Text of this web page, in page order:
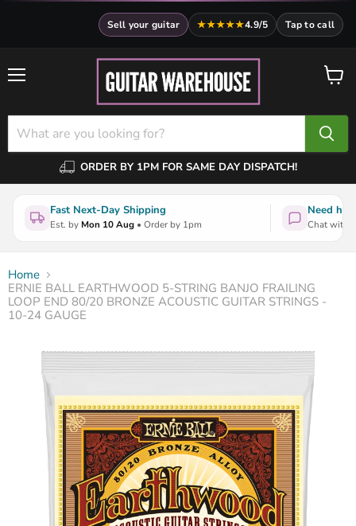
Sell your guitar ★★★★★4.9/5 Tap to call
Menu
ORDER BY 1PM FOR SAME DAY DISPATCH!
View
Fast Next-Day Shipping
Est. by Mon 10 Aug • Order by 1pm
Need
Chat with
Home
ERNIE BALL EARTHWOOD 5-STRING BANJO FRAILING
LOOP END 80/20 BRONZE ACOUSTIC GUITAR STRINGS -
10-24 GAUGE